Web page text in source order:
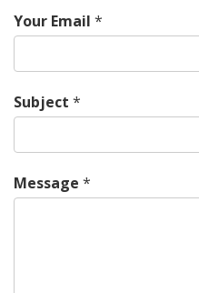
Your Email *
Subject *
Message *